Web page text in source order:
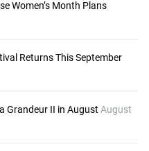
Women’s Month Plans
Returns This September
Grandeur II in August August